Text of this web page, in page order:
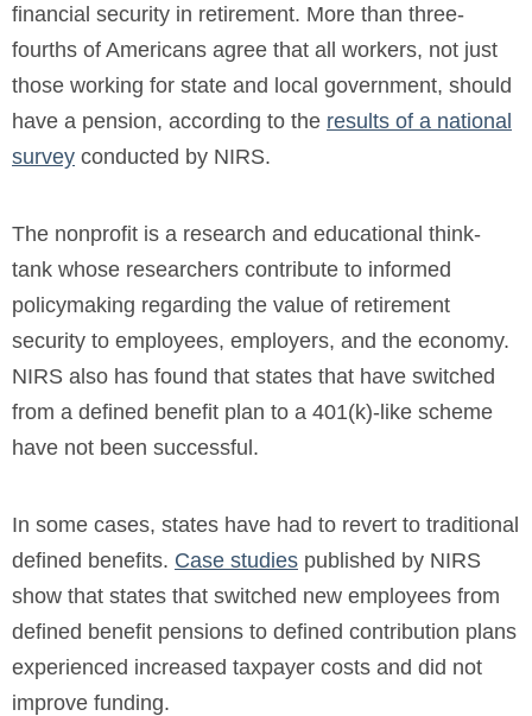
financial security in retirement. More than three-
fourths of Americans agree that all workers, not just
those working for state and local government, should
have a pension, according to the results of a national
survey conducted by NIRS.
The nonprofit is a research and educational think-
tank whose researchers contribute to informed
policymaking regarding the value of retirement
security to employees, employers, and the economy.
NIRS also has found that states that have switched
from a defined benefit plan to a 401(k)-like scheme
have not been successful.
In some cases, states have had to revert to traditional
defined benefits. Case studies published by NIRS
show that states that switched new employees from
defined benefit pensions to defined contribution plans
experienced increased taxpayer costs and did not
improve funding.